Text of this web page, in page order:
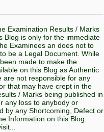
Examination Results / Marks
Blog is only for the immediate
Examinees an does not to
be a Legal Document. While
made to make the
on this Blog as Authentic
are not responsible for any
that may have crept in the
/ Marks being published in
any loss to anybody or
by any Shortcoming, Defect or
Information on this Blog.